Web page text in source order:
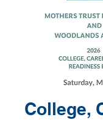
College,